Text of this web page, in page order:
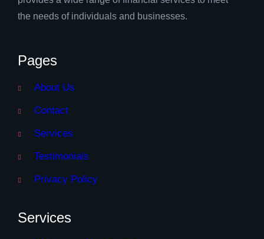
the needs of individuals and businesses.
Pages
About Us
Contact
Services
Testimonials
Privacy Policy
Services